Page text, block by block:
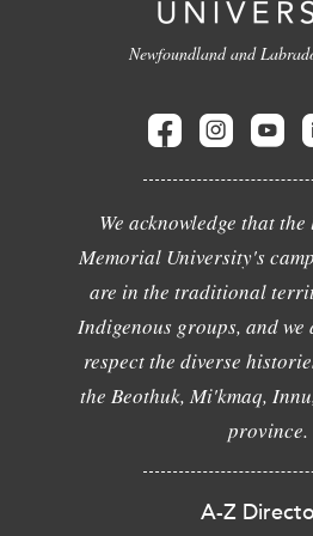
Newfoundland and
We acknowledge that
Memorial University's
are in the traditional
Indigenous groups, and we
respect the diverse
the Beothuk, Mi'kmaq,
province.
A-Z